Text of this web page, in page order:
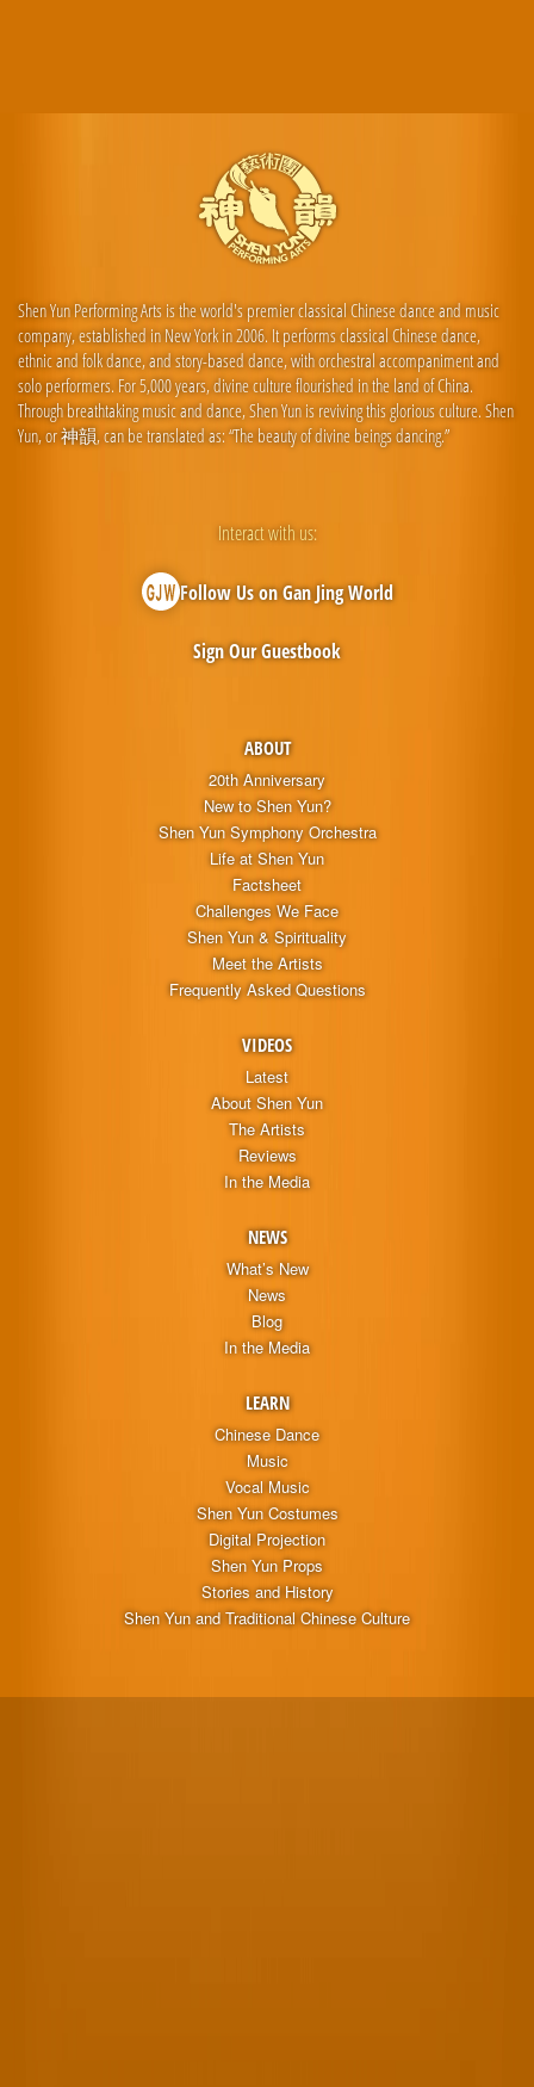
Shen Yun Performing Arts is the world's premier classical Chinese dance and music
company, established in New York in 2006. It performs classical Chinese dance,
ethnic and folk dance, and story-based dance, with orchestral accompaniment and
solo performers. For 5,000 years, divine culture flourished in the land of China.
Through breathtaking music and dance, Shen Yun is reviving this glorious culture. Shen
Yun, or 神韻, can be translated as: “The beauty of divine beings dancing.”
ABOUT
20th Anniversary
New to Shen Yun?
Shen Yun Symphony Orchestra
Life at Shen Yun
Factsheet
Challenges We Face
Shen Yun & Spirituality
Meet the Artists
Frequently Asked Questions
VIDEOS
Latest
About Shen Yun
The Artists
Reviews
In the Media
NEWS
What’s New
News
Blog
In the Media
LEARN
Chinese Dance
Music
Vocal Music
Shen Yun Costumes
Digital Projection
Shen Yun Props
Stories and History
Shen Yun and Traditional Chinese Culture
Interact with us:
Follow Us on Gan Jing World
Sign Our Guestbook